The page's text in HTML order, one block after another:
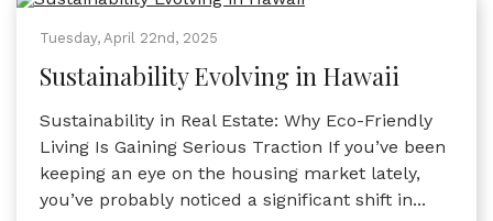
Tuesday, April 22nd, 2025
Sustainability Evolving in Hawaii
Sustainability in Real Estate: Why Eco-Friendly
Living Is Gaining Serious Traction If you’ve been
keeping an eye on the housing market lately,
you’ve probably noticed a significant shift in...